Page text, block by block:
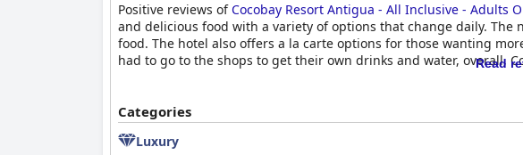
Positive reviews ofCocobay Resort Antigua - All Inclusive - Adults
and delicious food with a variety of options that change daily.
food. The hotel also offers a la carte options for those wanting
had to go to the shops to get their own drinks and water, overall,
Read
Categories
Luxury